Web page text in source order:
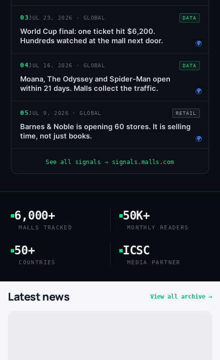
03JUL 23, 2026 · GLOBAL DATA
World Cup final: one ticket hit $6,200.
Hundreds watched at the mall next door.
🌍
04JUL 16, 2026 · GLOBAL DATA
Moana, The Odyssey and Spider-Man open
within 21 days. Malls collect the traffic.
🌍
05JUL 9, 2026 · GLOBAL RETAIL
Barnes & Noble is opening 60 stores. It is selling
time, not just books.
🌍
See all signals → signals.malls.com
6,000+
MALLS TRACKED
50K+
MONTHLY READERS
50+
COUNTRIES
ICSC
MEDIA PARTNER
Latest news View all archive →